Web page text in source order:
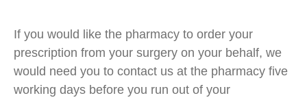
If you would like the pharmacy to order your
prescription from your surgery on your behalf, we
would need you to contact us at the pharmacy five
working days before you run out of your